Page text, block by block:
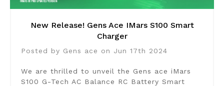
New Release! Gens Ace IMars S100 Smart
Charger
Posted by Gens ace on Jun 17th 2024
We are thrilled to unveil the Gens ace iMars
S100 G-Tech AC Balance RC Battery Smart